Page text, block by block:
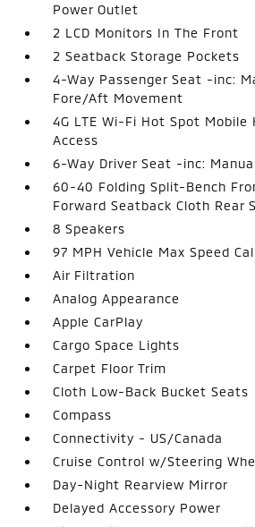
Power Outlet
2 LCD Monitors In The Front
2 Seatback Storage Pockets
4-Way Passenger Seat -inc:
Fore/Aft Movement
4G LTE Wi-Fi Hot Spot
Access
6-Way Driver Seat -inc:
60-40 Folding Split-Bench
Forward Seatback Cloth Rear
8 Speakers
97 MPH Vehicle Max Speed
Air Filtration
Analog Appearance
Apple CarPlay
Cargo Space Lights
Carpet Floor Trim
Cloth Low-Back Bucket Seats
Compass
Connectivity - US/Canada
Cruise Control w/Steering
Day-Night Rearview Mirror
Delayed Accessory Power